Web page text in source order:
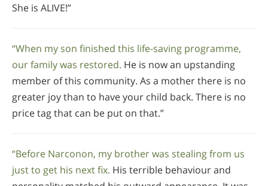
She is ALIVE!”
“When my son finished this life-saving programme,
our family was restored. He is now an upstanding
member of this community. As a mother there is no
greater joy than to have your child back. There is no
price tag that can be put on that.”
“Before Narconon, my brother was stealing from us
just to get his next fix. His terrible behaviour and